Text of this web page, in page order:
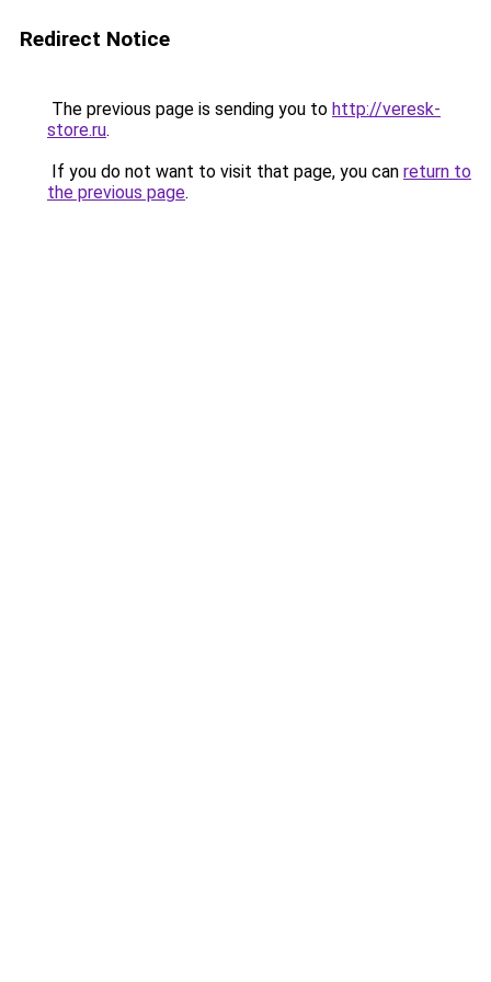
Redirect Notice
The previous page is sending you to http://veresk-
store.ru.
If you do not want to visit that page, you can return to
the previous page.